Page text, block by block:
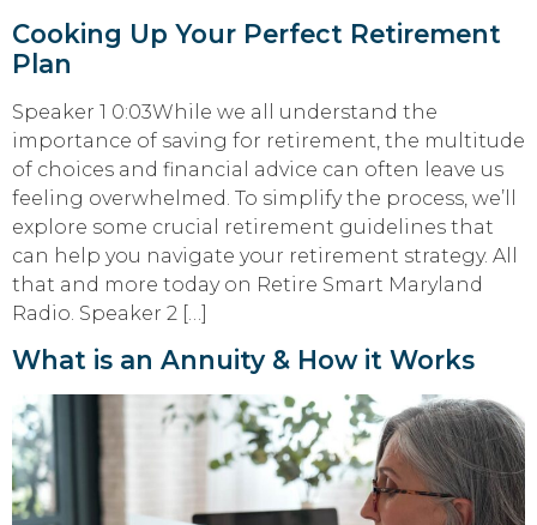
Cooking Up Your Perfect Retirement
Plan
Speaker 1 0:03While we all understand the
importance of saving for retirement, the multitude
of choices and financial advice can often leave us
feeling overwhelmed. To simplify the process, we’ll
explore some crucial retirement guidelines that
can help you navigate your retirement strategy. All
that and more today on Retire Smart Maryland
Radio. Speaker 2 […]
What is an Annuity & How it Works